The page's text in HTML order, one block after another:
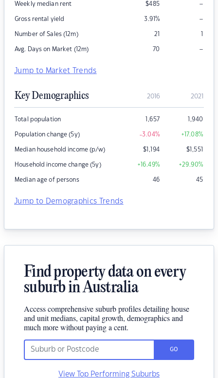
Weekly median rent $485 –
Gross rental yield 3.91% –
Number of Sales (12m) 21 1
Avg. Days on Market (12m) 70 –
Jump to Market Trends
Key Demographics 2016 2021
Total population 1,657 1,940
Population change (5y) -3.04% +17.08%
Median household income (p/w) $1,194 $1,551
Household income change (5y) +16.49% +29.90%
Median age of persons 46 45
Jump to Demographics Trends
Find property data on every
suburb in Australia
Access comprehensive suburb profiles detailing house
and unit medians, capital growth, demographics and
much more without paying a cent.
GO
View Top Performing Suburbs